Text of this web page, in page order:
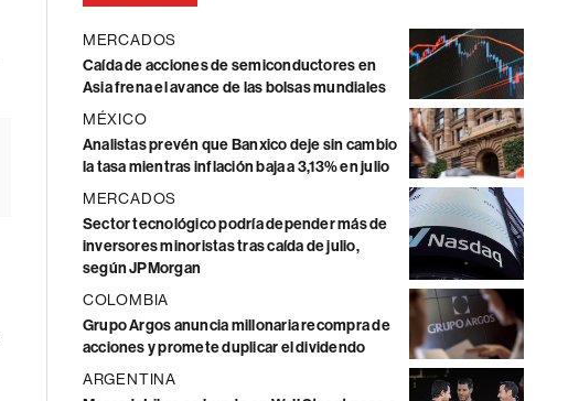
MERCADOS
Caída de acciones de semiconductores en
Asia frena el avance de las bolsas mundiales
MÉXICO
Analistas prevén que Banxico deje sin cambio
la tasa mientras inflación baja a 3,13% en julio
MERCADOS
Sector tecnológico podría depender más de
inversores minoristas tras caída de julio,
según JPMorgan
COLOMBIA
Grupo Argos anuncia millonaria recompra de
acciones y promete duplicar el dividendo
ARGENTINA